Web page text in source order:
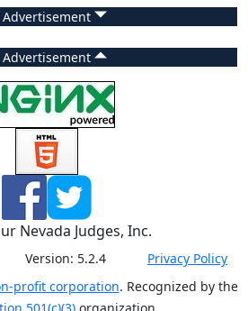
Advertisement
Advertisement
Nevada Judges, Inc.
Version: 5.2.4
Privacy Policy
profit corporation. Recognized by the